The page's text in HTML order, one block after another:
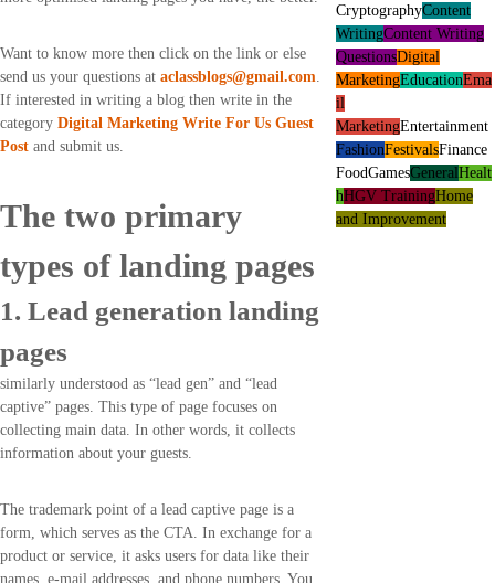
Want to know more then click on the link or else
send us your questions at aclassblogs@gmail.com.
If interested in writing a blog then write in the
category Digital Marketing Write For Us Guest
Post and submit us.
The two primary
types of landing pages
1. Lead generation landing
pages
similarly understood as “lead gen” and “lead
captive” pages. This type of page focuses on
collecting main data. In other words, it collects
information about your guests.
The trademark point of a lead captive page is a
form, which serves as the CTA. In exchange for a
product or service, it asks users for data like their
names, e-mail addresses, and phone numbers. You
CryptographyContent
WritingContent Writing
QuestionsDigital
MarketingEducationEma
il
MarketingEntertainment
FashionFestivalsFinance
FoodGamesGeneral Healt
hHGV TrainingHome
and Improvement